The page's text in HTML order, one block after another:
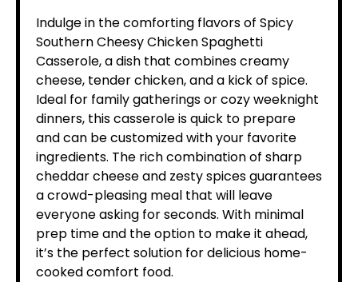
Indulge in the comforting flavors of Spicy
Southern Cheesy Chicken Spaghetti
Casserole, a dish that combines creamy
cheese, tender chicken, and a kick of spice.
Ideal for family gatherings or cozy weeknight
dinners, this casserole is quick to prepare
and can be customized with your favorite
ingredients. The rich combination of sharp
cheddar cheese and zesty spices guarantees
a crowd-pleasing meal that will leave
everyone asking for seconds. With minimal
prep time and the option to make it ahead,
it’s the perfect solution for delicious home-
cooked comfort food.